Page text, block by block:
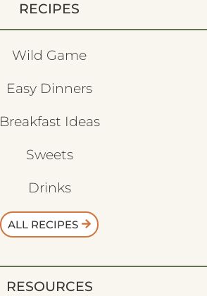
RECIPES
Wild Game
Easy Dinners
Breakfast Ideas
Sweets
Drinks
ALL RECIPES
RESOURCES